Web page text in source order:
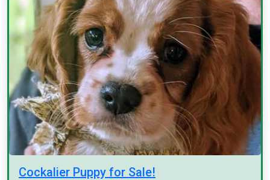
Cockalier Puppy for Sale!